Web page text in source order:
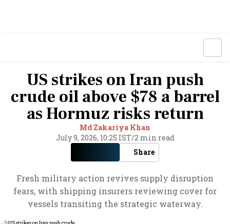
US strikes on Iran push
crude oil above $78 a barrel
as Hormuz risks return
Md Zakariya Khan
July 9, 2026, 10:25 IST/2 min read
Share
Fresh military action revives supply disruption
fears, with shipping insurers reviewing cover for
vessels transiting the strategic waterway.